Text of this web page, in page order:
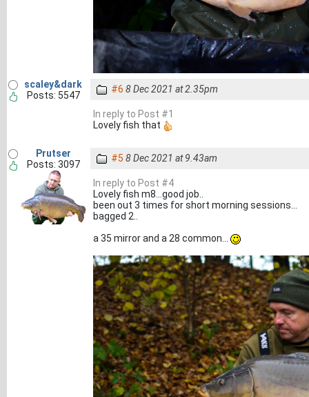
scaley&dark
Posts: 5547
#6 8 Dec 2021 at 2.35pm
In reply to Post #1
Lovely fish that
Prutser
Posts: 3097
#5 8 Dec 2021 at 9.43am
In reply to Post #4
Lovely fish m8...good job..
been out 3 times for short morning sessions...
bagged 2..
a 35 mirror and a 28 common...